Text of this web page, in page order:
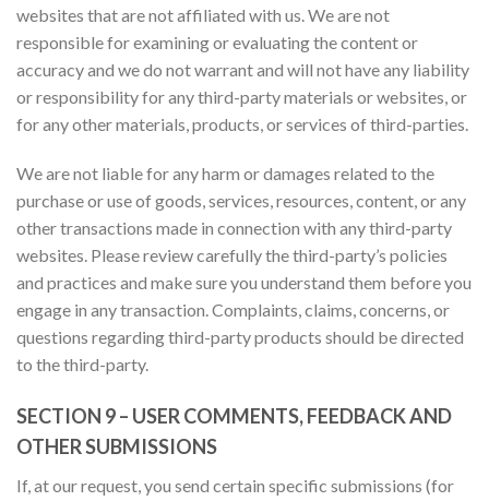
websites that are not affiliated with us. We are not
responsible for examining or evaluating the content or
accuracy and we do not warrant and will not have any liability
or responsibility for any third-party materials or websites, or
for any other materials, products, or services of third-parties.
We are not liable for any harm or damages related to the
purchase or use of goods, services, resources, content, or any
other transactions made in connection with any third-party
websites. Please review carefully the third-party’s policies
and practices and make sure you understand them before you
engage in any transaction. Complaints, claims, concerns, or
questions regarding third-party products should be directed
to the third-party.
SECTION 9 – USER COMMENTS, FEEDBACK AND
OTHER SUBMISSIONS
If, at our request, you send certain specific submissions (for